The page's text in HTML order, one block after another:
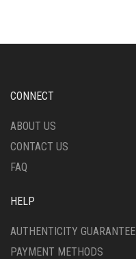
OPTIONS
CHOSEN
THE
PAGE
CONNECT
ABOUT US
CONTACT US
FAQ
HELP
AUTHENTICITY GUARANTEE
PAYMENT METHODS